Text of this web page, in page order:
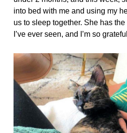
into bed with me and using my
us to sleep together. She has
I’ve ever seen, and I’m so